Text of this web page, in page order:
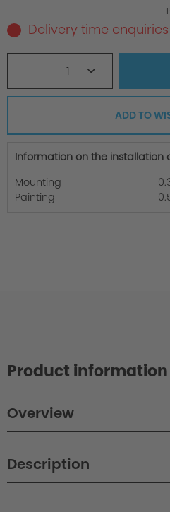
Delivery time enquiries
1
ADD TO
Information on the installation
Mounting
Painting
Product information
Overview
Description